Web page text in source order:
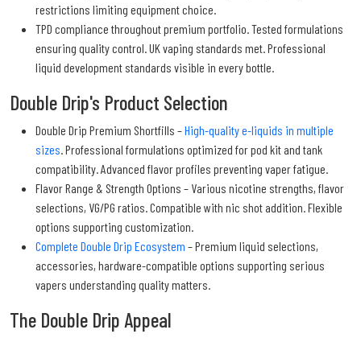
restrictions limiting equipment choice.
TPD compliance throughout premium portfolio. Tested formulations
ensuring quality control. UK vaping standards met. Professional
liquid development standards visible in every bottle.
Double Drip's Product Selection
Double Drip Premium Shortfills –High-quality e-liquids in multiple
sizes . Professional formulations optimized for pod kit and tank
compatibility. Advanced flavor profiles preventing vaper fatigue.
Flavor Range & Strength Options – Various nicotine strengths, flavor
selections, VG/PG ratios. Compatible with nic shot addition. Flexible
options supporting customization.
Complete Double Drip Ecosystem – Premium liquid selections,
accessories, hardware-compatible options supporting serious
vapers understanding quality matters.
The Double Drip Appeal